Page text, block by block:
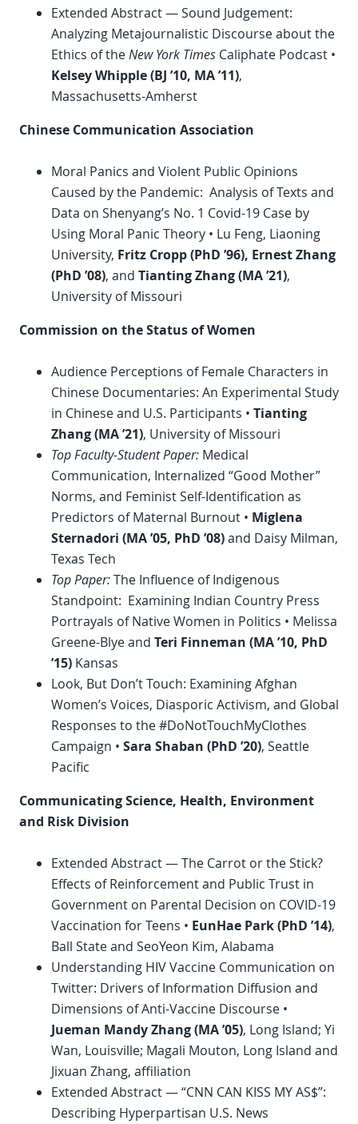
Extended Abstract — Sound Judgement:
Analyzing Metajournalistic Discourse about the
Ethics of theNew York Times Caliphate Podcast •
Kelsey Whipple (BJ ’10, MA ’11),
Massachusetts-Amherst
Chinese Communication Association
Moral Panics and Violent Public Opinions
Caused by the Pandemic: Analysis of Texts and
Data on Shenyang’s No. 1 Covid-19 Case by
Using Moral Panic Theory • Lu Feng, Liaoning
University, Fritz Cropp (PhD ’96), Ernest Zhang
(PhD ’08), and Tianting Zhang (MA ’21),
University of Missouri
Commission on the Status of Women
Audience Perceptions of Female Characters in
Chinese Documentaries: An Experimental Study
in Chinese and U.S. Participants • Tianting
Zhang (MA ’21), University of Missouri
Top Faculty-Student Paper: Medical
Communication, Internalized “Good Mother”
Norms, and Feminist Self-Identification as
Predictors of Maternal Burnout • Miglena
Sternadori (MA ’05, PhD ’08)and Daisy Milman,
Texas Tech
Top Paper:The Influence of Indigenous
Standpoint: Examining Indian Country Press
Portrayals of Native Women in Politics • Melissa
Greene-Blye and Teri Finneman (MA ’10, PhD
’15) Kansas
Look, But Don’t Touch: Examining Afghan
Women’s Voices, Diasporic Activism, and Global
Responses to the #DoNotTouchMyClothes
Campaign • Sara Shaban (PhD ’20), Seattle
Pacific
Communicating Science, Health, Environment
and Risk Division
Extended Abstract — The Carrot or the Stick?
Effects of Reinforcement and Public Trust in
Government on Parental Decision on COVID-19
Vaccination for Teens • EunHae Park (PhD ’14),
Ball State and SeoYeon Kim, Alabama
Understanding HIV Vaccine Communication on
Twitter: Drivers of Information Diffusion and
Dimensions of Anti-Vaccine Discourse •
Jueman Mandy Zhang (MA ’05), Long Island; Yi
Wan, Louisville; Magali Mouton, Long Island and
Jixuan Zhang, affiliation
Extended Abstract — “CNN CAN KISS MY AS$”:
Describing Hyperpartisan U.S. News